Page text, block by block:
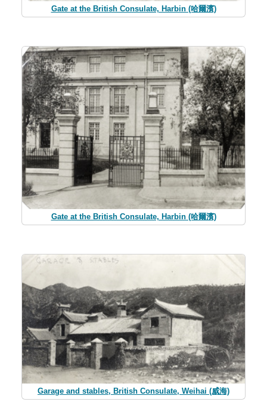
Gate at the British Consulate, Harbin (哈爾濱)
Gate at the British Consulate, Harbin (哈爾濱)
Garage and stables, British Consulate, Weihai (威海)